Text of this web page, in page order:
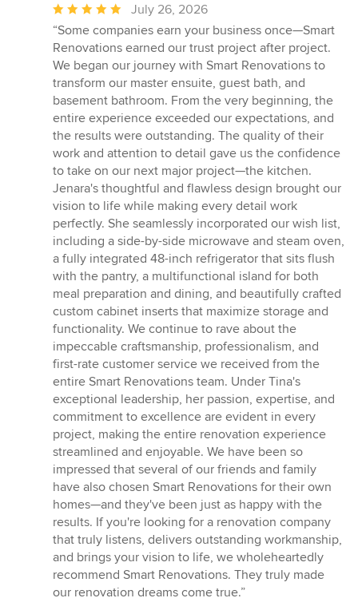
Average
rating:
5
out
of
5
stars
July 26, 2026
“Some companies earn your business once—Smart
Renovations earned our trust project after project.
We began our journey with Smart Renovations to
transform our master ensuite, guest bath, and
basement bathroom. From the very beginning, the
entire experience exceeded our expectations, and
the results were outstanding. The quality of their
work and attention to detail gave us the confidence
to take on our next major project—the kitchen.
Jenara's thoughtful and flawless design brought our
vision to life while making every detail work
perfectly. She seamlessly incorporated our wish list,
including a side-by-side microwave and steam oven,
a fully integrated 48-inch refrigerator that sits flush
with the pantry, a multifunctional island for both
meal preparation and dining, and beautifully crafted
custom cabinet inserts that maximize storage and
functionality. We continue to rave about the
impeccable craftsmanship, professionalism, and
first-rate customer service we received from the
entire Smart Renovations team. Under Tina's
exceptional leadership, her passion, expertise, and
commitment to excellence are evident in every
project, making the entire renovation experience
streamlined and enjoyable. We have been so
impressed that several of our friends and family
have also chosen Smart Renovations for their own
homes—and they've been just as happy with the
results. If you're looking for a renovation company
that truly listens, delivers outstanding workmanship,
and brings your vision to life, we wholeheartedly
recommend Smart Renovations. They truly made
our renovation dreams come true.”